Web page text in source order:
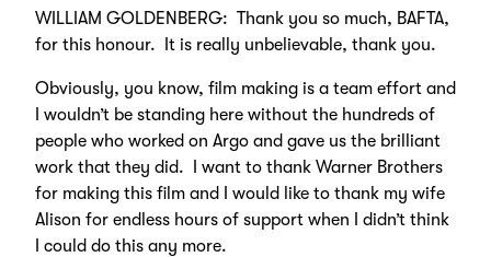
WILLIAM GOLDENBERG: Thank you so much, BAFTA,
for this honour. It is really unbelievable, thank you.
Obviously, you know, film making is a team effort and
I wouldn’t be standing here without the hundreds of
people who worked on Argo and gave us the brilliant
work that they did. I want to thank Warner Brothers
for making this film and I would like to thank my wife
Alison for endless hours of support when I didn’t think
I could do this any more.